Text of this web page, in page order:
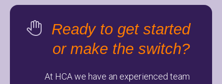
Ready to get started
or make the switch?
At HCA we have an experienced team